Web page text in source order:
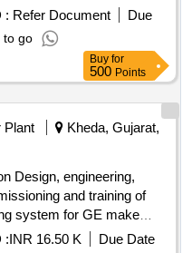
: Refer Document
Due
to go
Buy for
500 Points
Plant
Kheda, Gujarat,
and training of
system for GE make
:INR 16.50 K
Due Date